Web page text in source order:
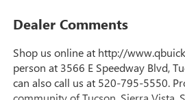
Dealer Comments
Shop us online at http://
person at 3566 E Speedway Blvd,
can also call us at 520-795-5550.